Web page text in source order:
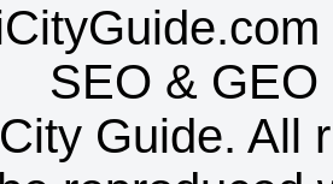
SEO & GEO
Guide. All